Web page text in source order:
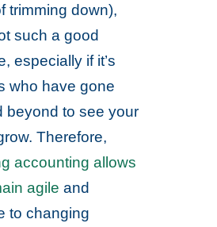
trimming down),
such a good
especially if it’s
who have gone
beyond to see your
Therefore,
accounting allows
agile and
to changing